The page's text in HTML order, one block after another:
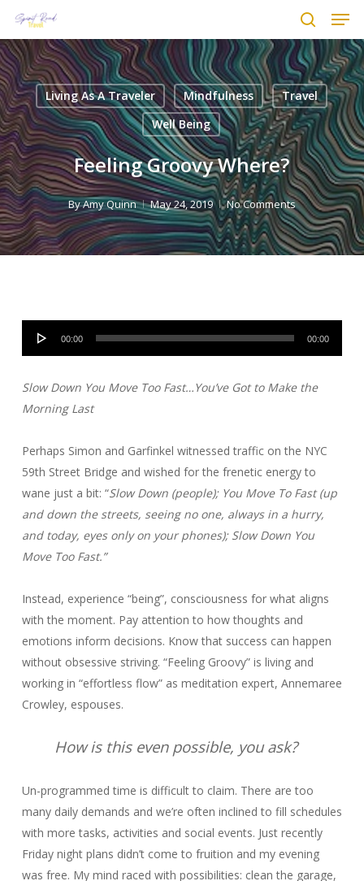
main
content
search
Living As A Traveler Mindfulness
Travel
Well Being
Feeling Groovy Where?
ByAmy Quinn May 24, 2019 No Comments
Audio
00:00 00:00
Slow Down You Move Too Fast…You’ve Got to Make the
Morning Last
Perhaps Simon and Garfinkel witnessed traffic on the NYC
59th Street Bridge and wished for the frenetic energy to
wane just a bit: “Slow Down (people); You Move To Fast (up
and down the streets, seeing no one, always in a hurry,
and today, eyes only on your phones); Slow Down You
Move Too Fast.”
Instead, experience “being”, consciousness for what aligns
with the moment. Pay attention to how thoughts and
emotions inform decisions. Know that success can happen
without obsessive striving. “Feeling Groovy” is living and
working in “effortless flow” as meditation expert, Annemaree
Crowley, espouses.
How is this even possible, you ask?
Un-programmed time is difficult to claim. There are too
many daily demands and we’re often inclined to fill schedules
with more tasks, activities and social events. Just recently
Friday night plans didn’t come to fruition and my evening
was free. My mind raced with possibilities: clean the garage,